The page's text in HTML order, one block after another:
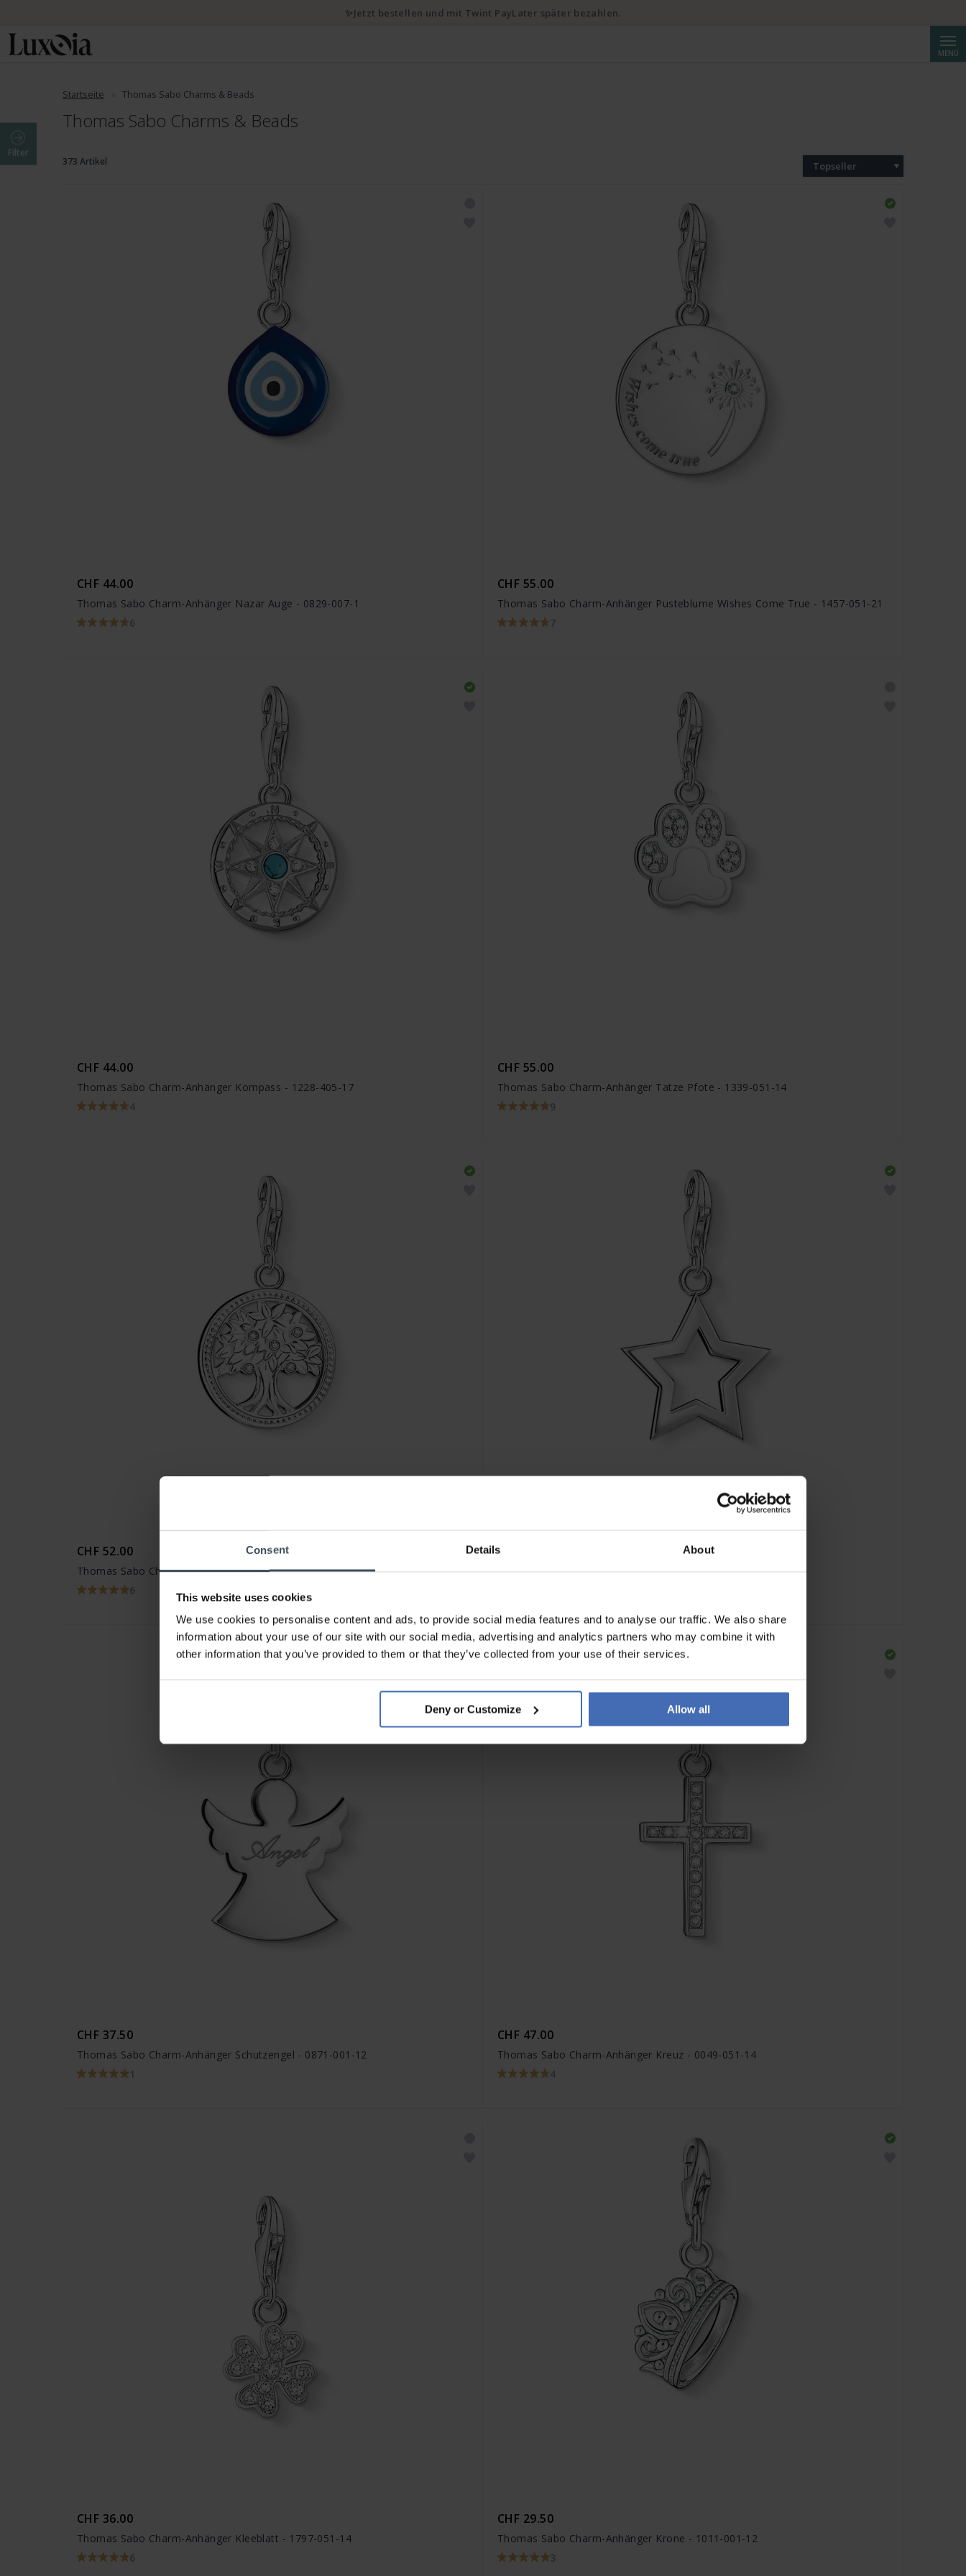
Consent Details About
This website uses cookies
We use cookies to personalise content and ads, to provide social media features and to analyse our traffic. We also share
information about your use of our site with our social media, advertising and analytics partners who may combine it with
other information that you’ve provided to them or that they’ve collected from your use of their services.
Deny or Customize Allow all
MENÜ
Startseite Thomas Sabo Charms & Beads
Thomas Sabo Charms & Beads
Filter
373 Artikel Topseller
CHF 44.00
Thomas Sabo Charm-Anhänger Nazar Auge - 0829-007-1
6
CHF 55.00
Thomas Sabo Charm-Anhänger Pusteblume Wishes Come True - 1457-051-21
7
CHF 44.00
Thomas Sabo Charm-Anhänger Kompass - 1228-405-17
4
CHF 55.00
Thomas Sabo Charm-Anhänger Tatze Pfote - 1339-051-14
9
CHF 52.00
Thomas Sabo Charm-Anhänger Lebensbaum - 1303-051-14
6
CHF 28.00
CHF 37.50
Thomas Sabo Charm-Anhänger Schutzengel - 0871-001-12
1
CHF 47.00
Thomas Sabo Charm-Anhänger Kreuz - 0049-051-14
4
CHF 36.00
Thomas Sabo Charm-Anhänger Kleeblatt - 1797-051-14
6
CHF 29.50
Thomas Sabo Charm-Anhänger Krone - 1011-001-12
3
✨Jetzt bestellen und mit Twint PayLater später bezahlen.